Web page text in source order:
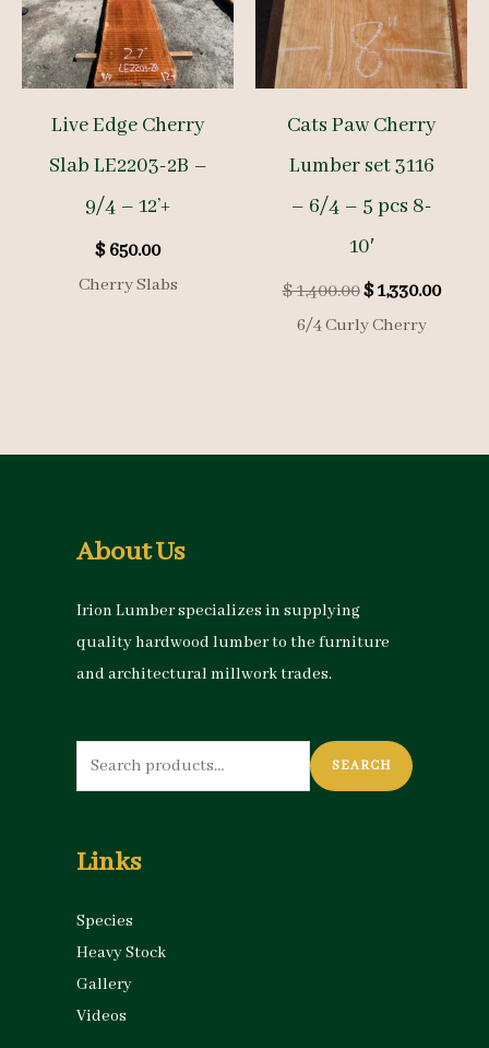
Live Edge Cherry
Slab LE2203-2B –
9/4 – 12’+
$650.00
Cherry Slabs
Cats Paw Cherry
Lumber set 3116
– 6/4 – 5 pcs 8-
10′
$1,400.00Original
price
was:
$1,330.00
6/4 Curly Cherry
About Us
Irion Lumber specializes in supplying
quality hardwood lumber to the furniture
and architectural millwork trades.
Search
for:
SEARCH
Links
Species
Heavy Stock
Gallery
Videos